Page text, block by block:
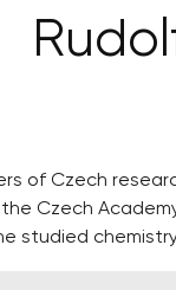
Czech research
of Sciences
Prague.